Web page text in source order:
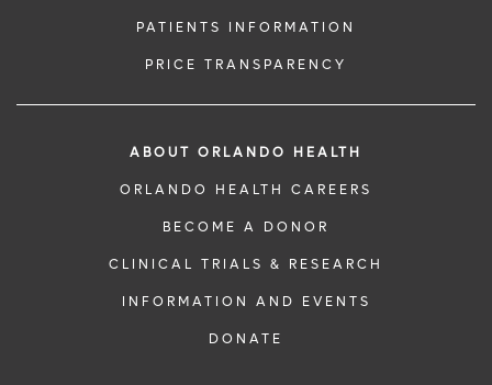
PATIENTS INFORMATION
PRICE TRANSPARENCY
ABOUT ORLANDO HEALTH
ORLANDO HEALTH CAREERS
BECOME A DONOR
CLINICAL TRIALS & RESEARCH
INFORMATION AND EVENTS
DONATE